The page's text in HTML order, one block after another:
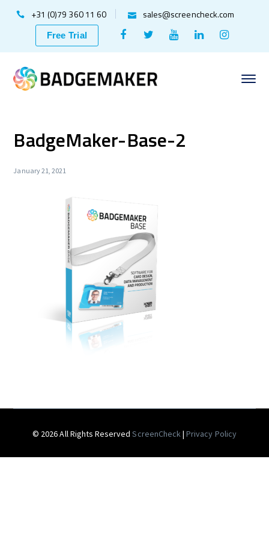
+31 (0)79 360 11 60 sales@screencheck.com
Free Trial
Facebook
Profile
Twitter
Profile
Youtube
Profile
LinkedIn
ProfileProfile
BadgeMaker-Base-2
January 21, 2021
© 2026 All Rights ReservedScreenCheck|Privacy Policy